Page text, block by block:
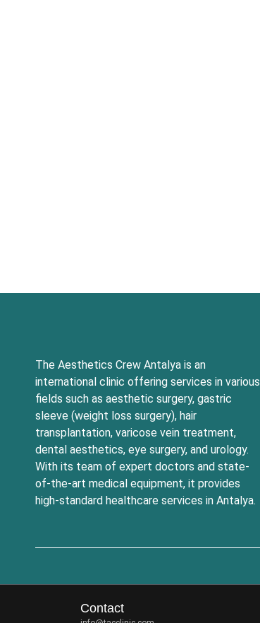
The Aesthetics Crew Antalya is an
international clinic offering services in various
fields such as aesthetic surgery, gastric
sleeve (weight loss surgery), hair
transplantation, varicose vein treatment,
dental aesthetics, eye surgery, and urology.
With its team of expert doctors and state-
of-the-art medical equipment, it provides
high-standard healthcare services in Antalya.
Contact